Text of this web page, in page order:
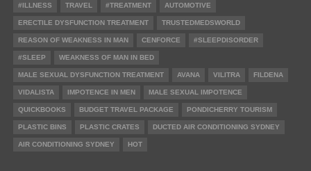
#ILLNESS TRAVEL #TREATMENT AUTOMOTIVE
ERECTILE DYSFUNCTION TREATMENT TRUSTEDMEDSWORLD
REASON OF WEAKNESS IN MAN CENFORCE #SLEEPDISORDER
#SLEEP WEAKNESS OF MAN IN BED
MALE SEXUAL DYSFUNCTION TREATMENT AVANA VILITRA FILDENA
VIDALISTA IMPOTENCE IN MEN MALE SEXUAL IMPOTENCE
QUICKBOOKS BUDGET TRAVEL PACKAGE PONDICHERRY TOURISM
PLASTIC BINS PLASTIC CRATES DUCTED AIR CONDITIONING SYDNEY
AIR CONDITIONING SYDNEY HOT